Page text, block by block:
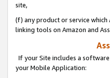
site,
(f) any product or service which
linking tools on Amazon and
If your Site includes a
your Mobile Application: